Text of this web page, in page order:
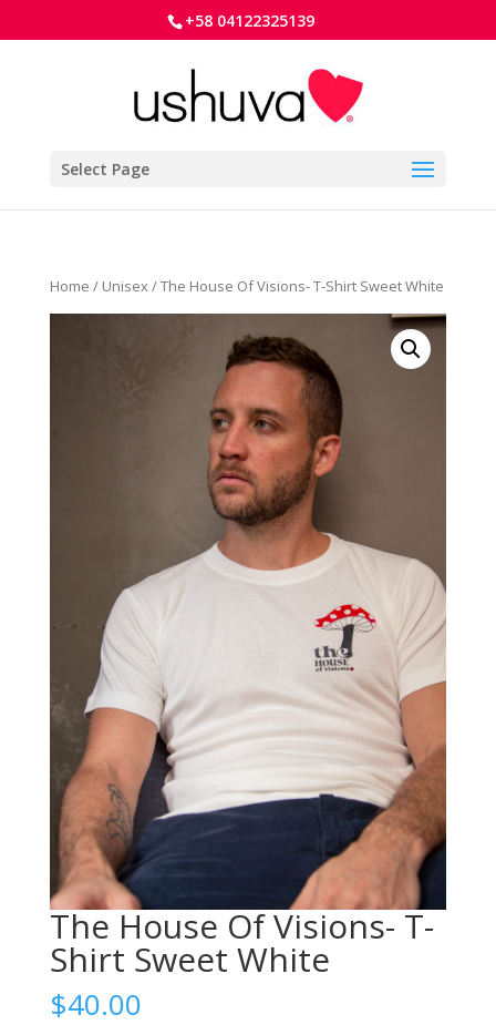
+58 04122325139
Select Page
Home / Unisex/ The House Of Visions- T-Shirt Sweet White
The House Of Visions- T-
Shirt Sweet White
$40.00